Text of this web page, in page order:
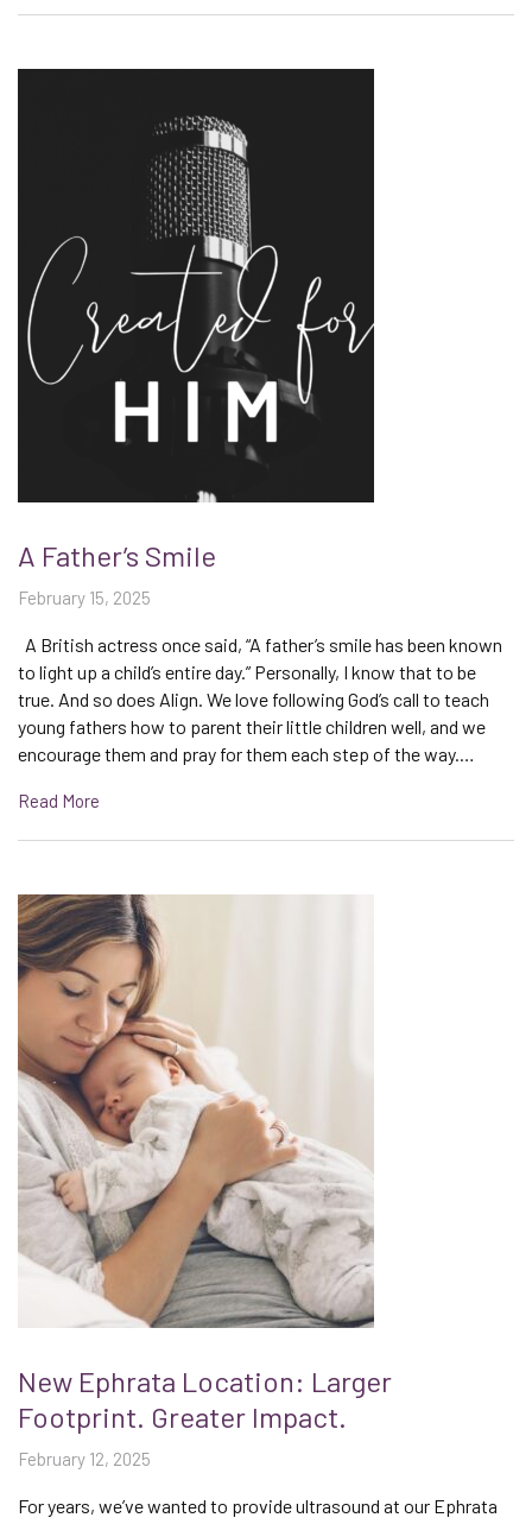
A Father’s Smile
February 15, 2025
A British actress once said, “A father’s smile has been known
to light up a child’s entire day.” Personally, I know that to be
true. And so does Align. We love following God’s call to teach
young fathers how to parent their little children well, and we
encourage them and pray for them each step of the way.…
Read More
New Ephrata Location: Larger
Footprint. Greater Impact.
February 12, 2025
For years, we’ve wanted to provide ultrasound at our Ephrata